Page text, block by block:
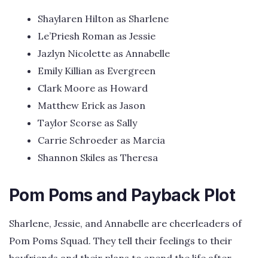
Shaylaren Hilton as Sharlene
Le’Priesh Roman as Jessie
Jazlyn Nicolette as Annabelle
Emily Killian as Evergreen
Clark Moore as Howard
Matthew Erick as Jason
Taylor Scorse as Sally
Carrie Schroeder as Marcia
Shannon Skiles as Theresa
Pom Poms and Payback Plot
Sharlene, Jessie, and Annabelle are cheerleaders of
Pom Poms Squad. They tell their feelings to their